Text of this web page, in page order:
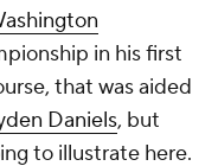
in his first
that was aided
Daniels, but
to illustrate here.